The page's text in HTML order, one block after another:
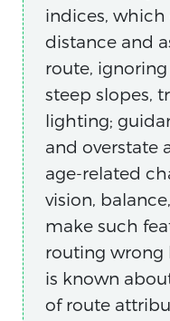
indices,
distance and
route,
steep slopes,
lighting;
and overstate
age-related
vision,
make such
routing wrong
is known
of route